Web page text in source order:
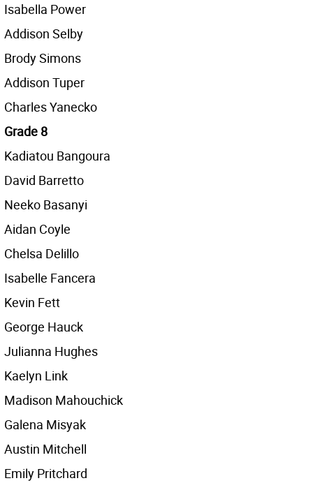
Isabella Power
Addison Selby
Brody Simons
Addison Tuper
Charles Yanecko
Grade 8
Kadiatou Bangoura
David Barretto
Neeko Basanyi
Aidan Coyle
Chelsa Delillo
Isabelle Fancera
Kevin Fett
George Hauck
Julianna Hughes
Kaelyn Link
Madison Mahouchick
Galena Misyak
Austin Mitchell
Emily Pritchard